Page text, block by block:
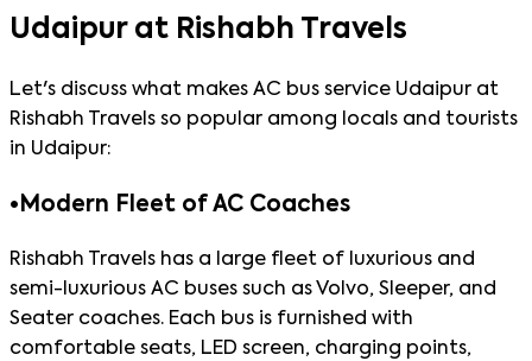
Udaipur at Rishabh Travels
Let's discuss what makes AC bus service Udaipur at
Rishabh Travels so popular among locals and tourists
in Udaipur:
• Modern Fleet of AC Coaches
Rishabh Travels has a large fleet of luxurious and
semi-luxurious AC buses such as Volvo, Sleeper, and
Seater coaches. Each bus is furnished with
comfortable seats, LED screen, charging points,